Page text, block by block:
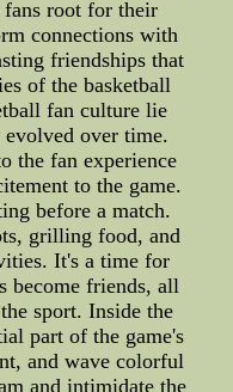
fans root for their
connections with
friendships that
of the basketball
fan culture lie
over time.
the fan experience
to the game.
before a match.
grilling food, and
It's a time for
become friends, all
sport. Inside the
part of the game's
and wave colorful
and intimidate the